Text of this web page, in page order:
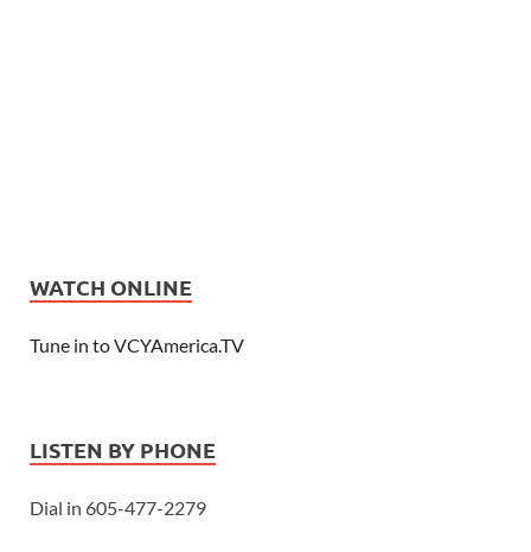
WATCH ONLINE
Tune in to VCYAmerica.TV
LISTEN BY PHONE
Dial in 605-477-2279